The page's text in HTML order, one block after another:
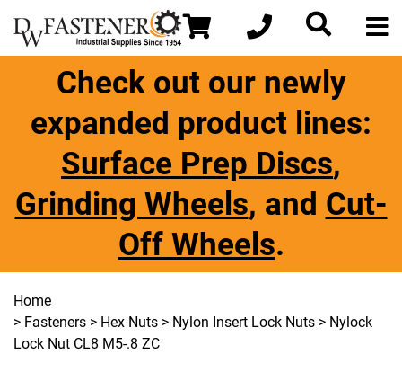
Check out our newly
expanded product lines:
Surface Prep Discs,
Grinding Wheels, and Cut-
Off Wheels.
Home
> Fasteners > Hex Nuts > Nylon Insert Lock Nuts > Nylock
Lock Nut CL8 M5-.8 ZC